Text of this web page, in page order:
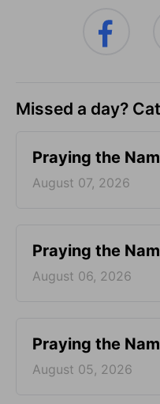
Missed a day?
Praying the
August 07, 2026
Praying the
August 06, 2026
Praying the
August 05, 2026